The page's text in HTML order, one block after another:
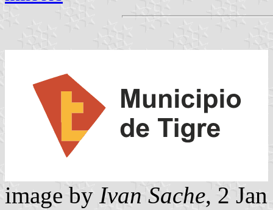
image by Ivan Sache, 2